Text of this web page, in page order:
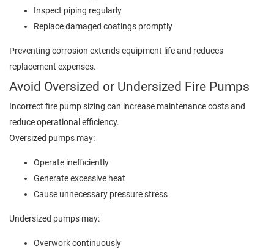
Inspect piping regularly
Replace damaged coatings promptly
Preventing corrosion extends equipment life and reduces
replacement expenses.
Avoid Oversized or Undersized Fire Pumps
Incorrect fire pump sizing can increase maintenance costs and
reduce operational efficiency.
Oversized pumps may:
Operate inefficiently
Generate excessive heat
Cause unnecessary pressure stress
Undersized pumps may:
Overwork continuously